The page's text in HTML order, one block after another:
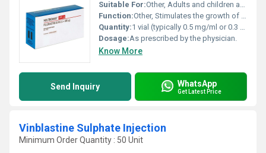
Suitable For:Other, Adults and children as per medical advice.
Function:Other, Stimulates the growth of white blood cells (WBCs) to counteract low WBC counts caused by chemotherapy radiation or other conditions.
Quantity:1 vial (typically 0.5 mg/ml or 0.3 mg/ml)
Dosage:As prescribed by the physician.
Know More
Send Inquiry WhatsApp
Get Latest Price
Vinblastine Sulphate Injection
Minimum Order Quantity : 50 Unit